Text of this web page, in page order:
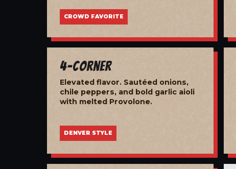
CROWD FAVORITE
4-Corner
Elevated flavor. Sautéed onions,
chile peppers, and bold garlic aioli
with melted Provolone.
DENVER STYLE